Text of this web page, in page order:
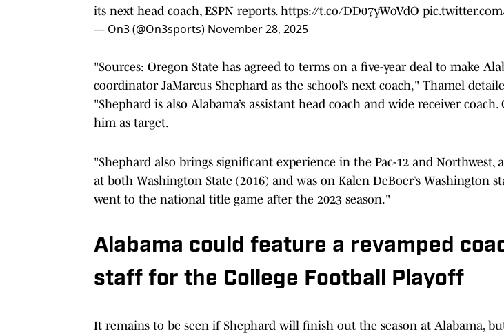
its next head coach, ESPN reports. https://t.co/DD07yWoVdO
— On3 (@On3sports) November 28, 2025
"Sources: Oregon State has agreed to terms on a five-year deal to make
coordinator JaMarcus Shephard as the school’s next coach," Thamel
"Shephard is also Alabama’s assistant head coach and wide receiver coach.
him as target.
"Shephard also brings significant experience in the Pac-12 and Northwest,
at both Washington State (2016) and was on Kalen DeBoer’s Washington
went to the national title game after the 2023 season."
Alabama could feature a revamped
staff for the College Football Playoff
It remains to be seen if Shephard will finish out the season at Alabama,